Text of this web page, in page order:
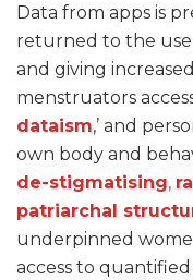
Data from apps is
returned to the
and giving
menstruators
dataism,’ and
own body and
de-stigmatising,
patriarchal
underpinned
access to